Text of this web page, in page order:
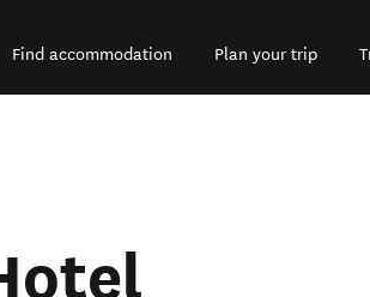
Find accommodation Plan your trip